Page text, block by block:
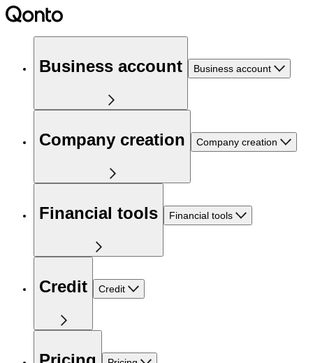
Business account Business account
Company creation Company creation
Financial tools Financial tools
Credit Credit